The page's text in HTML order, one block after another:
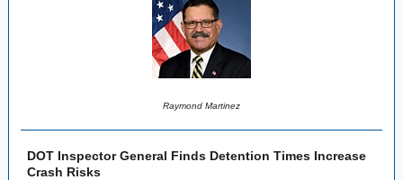
Raymond Martinez
DOT Inspector General Finds Detention Times Increase
Crash Risks